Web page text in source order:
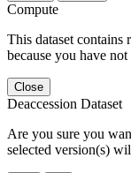
Compute
This dataset contains
because you have not
Close
Deaccession Dataset
Are you sure you
selected version(s)